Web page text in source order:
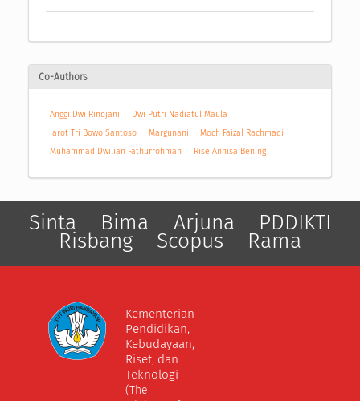
Co-Authors
Anggi Dwi Rindjani
Dwi Putri Nadiatul Maula
Jarot Tri Bowo Santoso
Margunani
Moch Faizal Rachmadi
Muhammad Dwilian Fathurrohman
Rise Annisa Bening
Sinta Bima Arjuna PDDIKTI
Risbang Scopus Rama
Kementerian
Pendidikan,
Kebudayaan,
Riset, dan
Teknologi
(The